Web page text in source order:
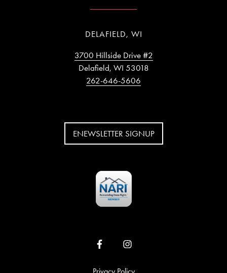
DELAFIELD, WI
3700 Hillside Drive #2
Delafield, WI 53018
262-646-5606
ENEWSLETTER SIGNUP
Privacy Policy